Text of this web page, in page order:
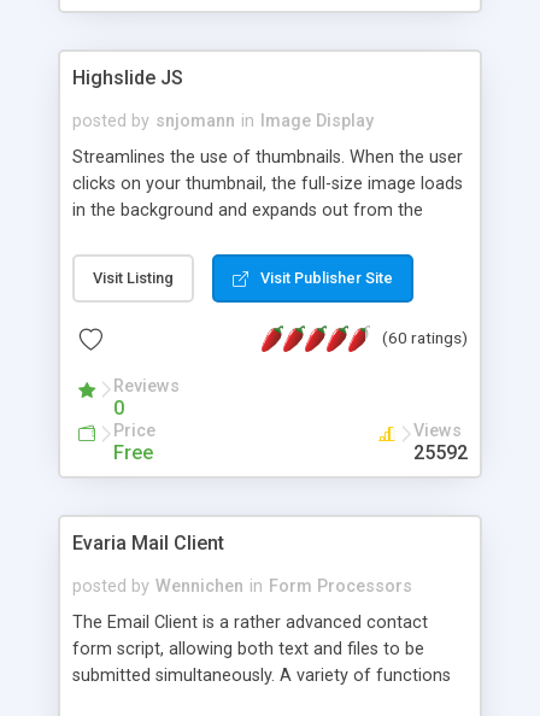
Highslide JS
posted by snjomann in
Image Display
Streamlines the use of thumbnails. When the user
clicks on your thumbnail, the full-size image loads
in the background and expands out from the
attractive and compatible with all modern
browsers. In addition to single images, Highslide
the Highslide Editor to explore the numerous
Visit Listing Visit Publisher Site
(60 ratings)
Reviews
0
Price
Free
Views
25592
Evaria Mail Client
posted by Wennichen in Form Processors
The Email Client is a rather advanced contact
form script, allowing both text and files to be
submitted simultaneously. A variety of functions